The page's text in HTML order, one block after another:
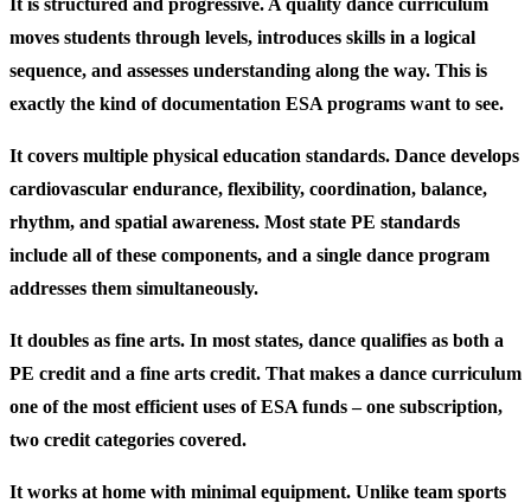
moves students through levels, introduces skills in a logical
sequence, and assesses understanding along the way. This is
exactly the kind of documentation ESA programs want to see.
It covers multiple physical education standards. Dance develops
cardiovascular endurance, flexibility, coordination, balance,
rhythm, and spatial awareness. Most state PE standards
include all of these components, and a single dance program
addresses them simultaneously.
It doubles as fine arts. In most states, dance qualifies as both a
PE credit and a fine arts credit. That makes a dance curriculum
one of the most efficient uses of ESA funds – one subscription,
two credit categories covered.
It works at home with minimal equipment. Unlike team sports